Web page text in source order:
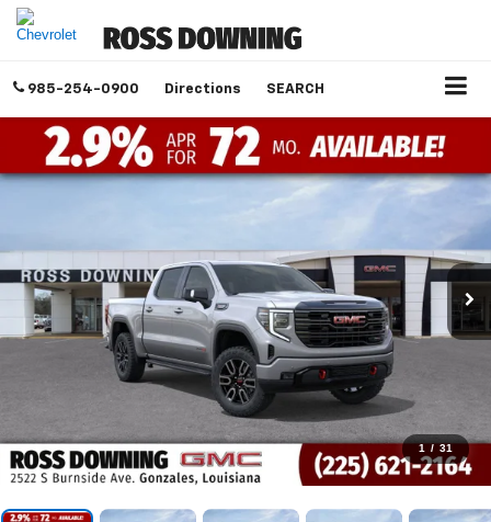
985-254-0900 Directions SEARCH
1 / 31